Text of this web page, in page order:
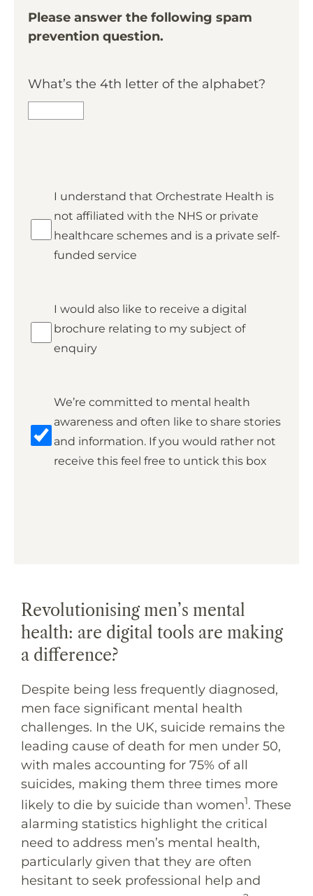
Please answer the following spam
prevention question.
What’s the 4th letter of the alphabet?
*
I understand that Orchestrate Health is
not affiliated with the NHS or private
healthcare schemes and is a private self-
funded service
Brochure
I would also like to receive a digital
brochure relating to my subject of
enquiry
Marketing
We’re committed to mental health
awareness and often like to share stories
and information. If you would rather not
receive this feel free to untick this box
Revolutionising men’s mental
health: are digital tools are making
a difference?
Despite being less frequently diagnosed,
men face significant mental health
challenges. In the UK, suicide remains the
leading cause of death for men under 50,
with males accounting for 75% of all
suicides, making them three times more
likely to die by suicide than women1. These
alarming statistics highlight the critical
need to address men’s mental health,
particularly given that they are often
hesitant to seek professional help and